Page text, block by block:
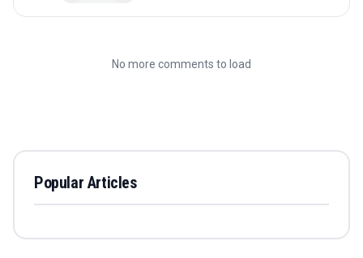
No more comments to load
Popular Articles